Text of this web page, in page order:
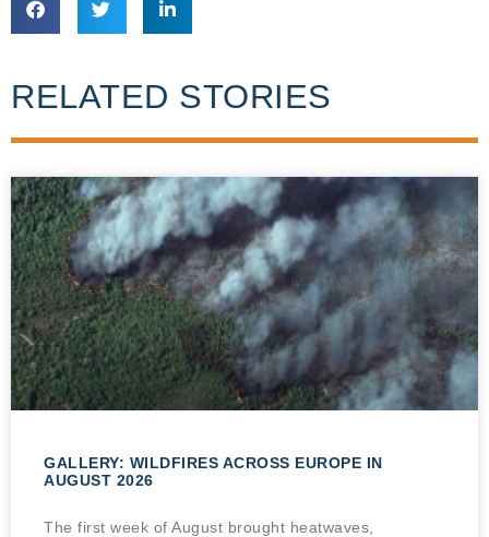
RELATED STORIES
GALLERY: WILDFIRES ACROSS EUROPE IN
AUGUST 2026
The first week of August brought heatwaves,